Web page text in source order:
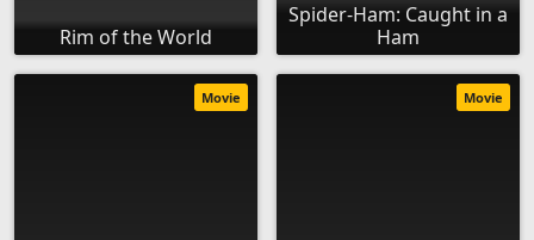
Rim of the World
Spider-Ham: Caught in a
Ham
Movie Movie